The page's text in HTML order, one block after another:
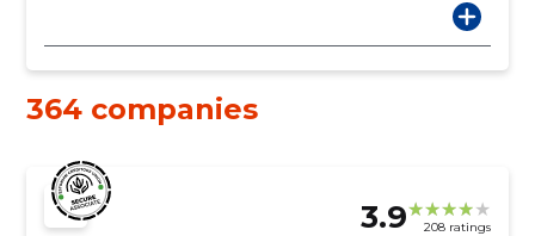
364 companies
3.9 208 ratings